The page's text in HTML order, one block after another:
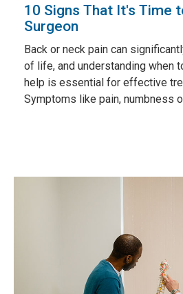
10 Signs That It's Time
Surgeon
Back or neck pain can
of life, and understanding when
help is essential for effective
Symptoms like pain, numbness